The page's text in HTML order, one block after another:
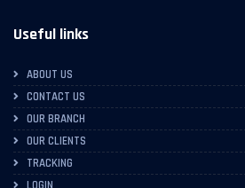
Useful links
ABOUT US
CONTACT US
OUR BRANCH
OUR CLIENTS
TRACKING